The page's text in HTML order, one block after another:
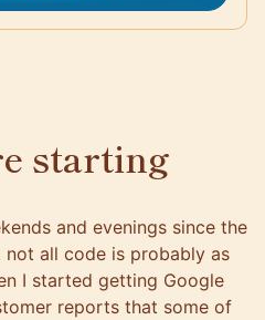
starting
and evenings since the
all code is probably as
I started getting Google
reports that some of